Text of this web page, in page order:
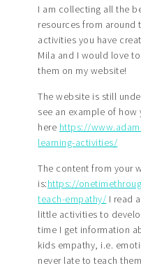
I am collecting all the
resources from around
activities you have
Mila and I would love
them on my website!
The website is still
see an example of
here https://
learning-activities/
The content from your
is:https://
teach-empathy/ I read
little activities to
time I get information
kids empathy, i.e.
never late to teach